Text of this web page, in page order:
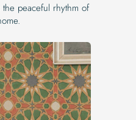
peaceful rhythm of